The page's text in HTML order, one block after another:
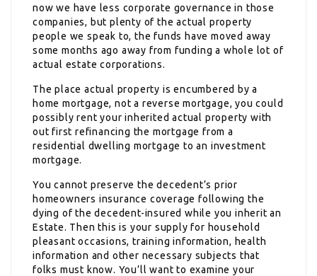
now we have less corporate governance in those
companies, but plenty of the actual property
people we speak to, the funds have moved away
some months ago away from funding a whole lot of
actual estate corporations.
The place actual property is encumbered by a
home mortgage, not a reverse mortgage, you could
possibly rent your inherited actual property with
out first refinancing the mortgage from a
residential dwelling mortgage to an investment
mortgage.
You cannot preserve the decedent’s prior
homeowners insurance coverage following the
dying of the decedent-insured while you inherit an
Estate. Then this is your supply for household
pleasant occasions, training information, health
information and other necessary subjects that
folks must know. You’ll want to examine your